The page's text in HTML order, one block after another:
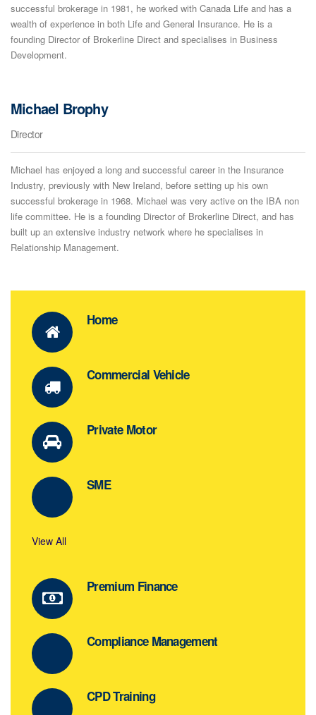
successful brokerage in 1981, he worked with Canada Life and has a
wealth of experience in both Life and General Insurance. He is a
founding Director of Brokerline Direct and specialises in Business
Development.
Michael Brophy
Director
Michael has enjoyed a long and successful career in the Insurance
Industry, previously with New Ireland, before setting up his own
successful brokerage in 1968. Michael was very active on the IBA non
life committee. He is a founding Director of Brokerline Direct, and has
built up an extensive industry network where he specialises in
Relationship Management.
Home
Commercial Vehicle
Private Motor
SME
View All
Premium Finance
Compliance Management
CPD Training